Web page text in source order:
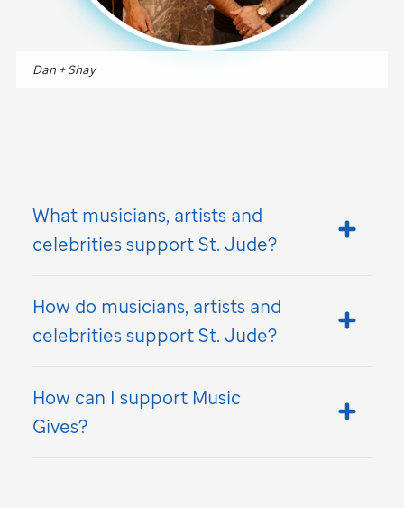
Dan + Shay
What musicians, artists and
celebrities supportSt. Jude?
How do musicians, artists and
celebrities supportSt. Jude?
How can I support Music
Gives?